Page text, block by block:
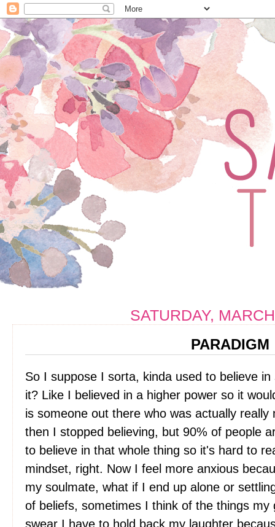
SATURDAY,
PARADIGM
So I suppose I sorta, kinda used to believe
it? Like I believed in a higher power so it
is someone out there who was actually
then I stopped believing, but 90% of people
to believe in that whole thing so it's hard to
mindset, right. Now I feel more anxious
my soulmate, what if I end up alone or
of beliefs, sometimes I think of the things
swear I have to hold back my laughter